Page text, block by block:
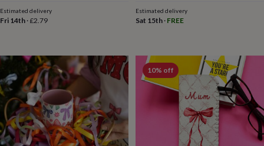
&
swaddlesKids
clothing
&
accessoriesBags
&
pursesDressing
gownsJacketsMatching
outfits
Estimated delivery
Fri 14th ·£2.79
Estimated delivery
Sat 15th· FREE
10% off